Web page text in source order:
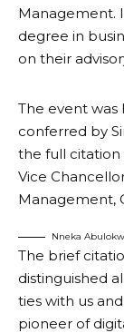
Management.
degree in
on their
The event was
conferred by
the full citation
Vice
Management,
Nneka
The brief
distinguished
ties with us
pioneer of